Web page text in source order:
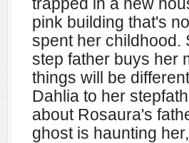
pink building that's
spent her childhood.
step father buys her
things will be
Dahlia to her
about Rosaura's
ghost is haunting